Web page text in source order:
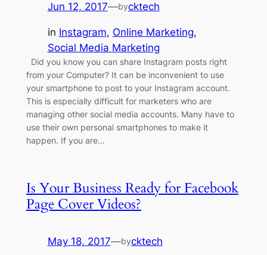
Jun 12, 2017—bycktech
in Instagram, Online Marketing
Social Media Marketing
Did you know you can share Instagram posts right
from your Computer? It can be inconvenient to use
your smartphone to post to your Instagram account.
This is especially difficult for marketers who are
managing other social media accounts. Many have to
use their own personal smartphones to make it
happen. If you are…
Is Your Business Ready for Facebook
Page Cover Videos?
May 18, 2017—bycktech